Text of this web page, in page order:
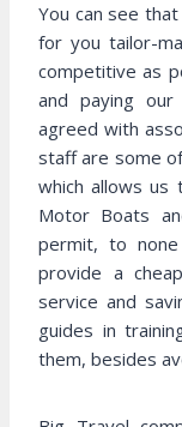
You can see
for you tailor-
competitive as
and paying
agreed with
staff are some
which allows
Motor Boats
permit, to
provide a
service and
guides in
them, besides